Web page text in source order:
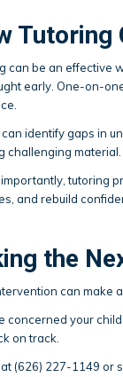
Tutoring
can be an effective
early. One-on-
identify gaps in
challenging material.
importantly, tutoring
and rebuild
the
can make
concerned your
on track.
at (626) 227-1149 or